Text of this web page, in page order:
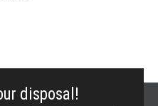
disposal!